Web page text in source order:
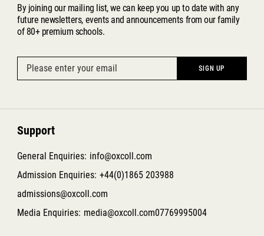
By joining our mailing list, we can keep you up to date with any
future newsletters, events and announcements from our family
of 80+ premium schools.
Support
General Enquiries: info@oxcoll.com
Admission Enquiries: +44(0)1865 203988
admissions@oxcoll.com
Media Enquiries: media@oxcoll.com07769995004